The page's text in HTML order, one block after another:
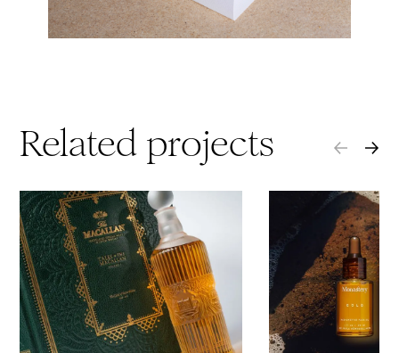
Related projects